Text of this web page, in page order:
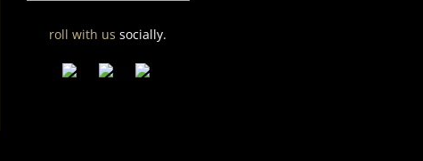
roll with ussocially.